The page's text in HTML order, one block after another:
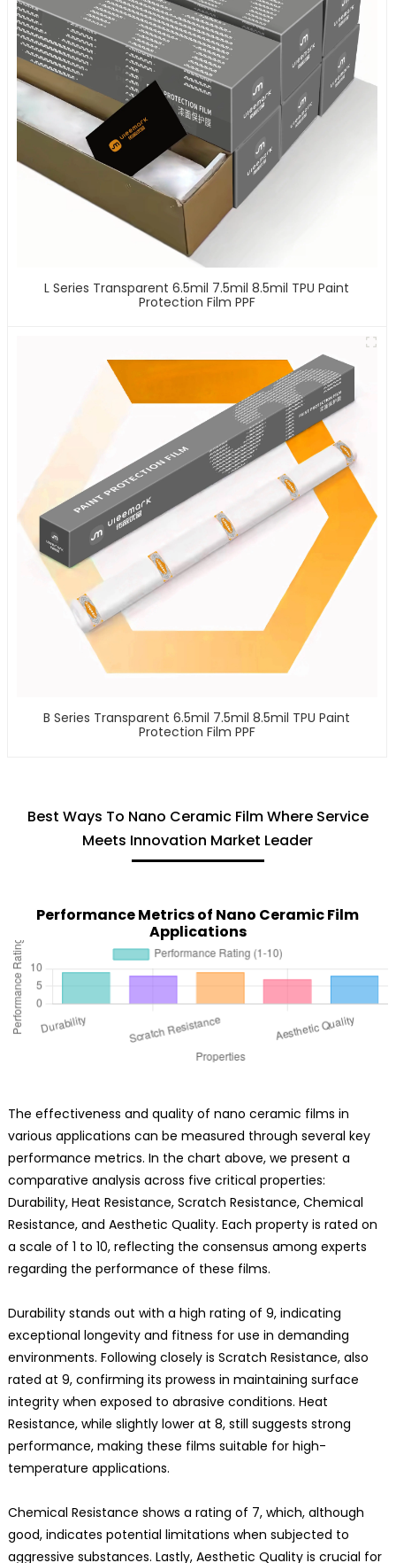
L Series Transparent 6.5mil 7.5mil 8.5mil TPU Paint
Protection Film PPF
B Series Transparent 6.5mil 7.5mil 8.5mil TPU Paint
Protection Film PPF
Best Ways To Nano Ceramic Film Where Service
Meets Innovation Market Leader
Performance Metrics of Nano Ceramic Film
Applications
The effectiveness and quality of nano ceramic films in
various applications can be measured through several key
performance metrics. In the chart above, we present a
comparative analysis across five critical properties:
Durability, Heat Resistance, Scratch Resistance, Chemical
Resistance, and Aesthetic Quality. Each property is rated on
a scale of 1 to 10, reflecting the consensus among experts
regarding the performance of these films.
Durability stands out with a high rating of 9, indicating
exceptional longevity and fitness for use in demanding
environments. Following closely is Scratch Resistance, also
rated at 9, confirming its prowess in maintaining surface
integrity when exposed to abrasive conditions. Heat
Resistance, while slightly lower at 8, still suggests strong
performance, making these films suitable for high-
temperature applications.
Chemical Resistance shows a rating of 7, which, although
good, indicates potential limitations when subjected to
aggressive substances. Lastly, Aesthetic Quality is crucial for